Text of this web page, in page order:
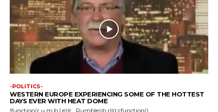
-POLITICS-
WESTERN EUROPE EXPERIENCING SOME OF THE HOTTEST
DAYS EVER WITH HEAT DOME
!function(r,u,m,b,l,e){r._Rumble=b,r||(r=function()